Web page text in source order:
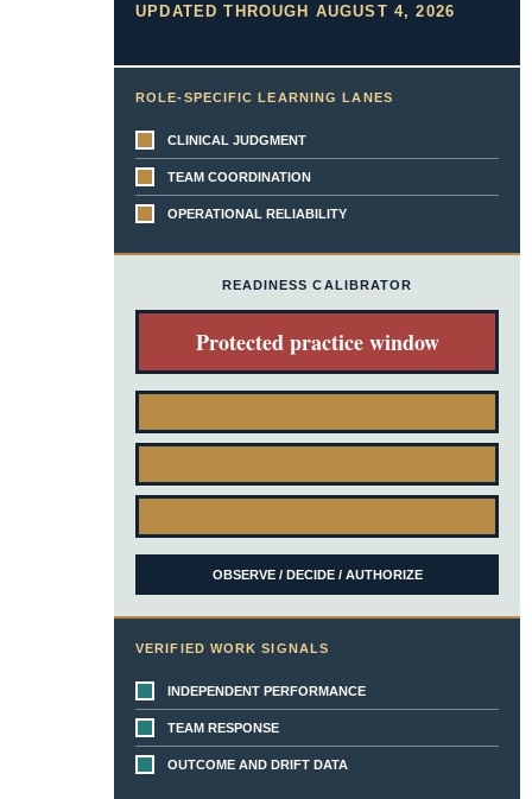
UPDATED THROUGH AUGUST 4, 2026
ROLE-SPECIFIC LEARNING LANES
CLINICAL JUDGMENT
TEAM COORDINATION
OPERATIONAL RELIABILITY
READINESS CALIBRATOR
Protected practice window
OBSERVE / DECIDE / AUTHORIZE
VERIFIED WORK SIGNALS
INDEPENDENT PERFORMANCE
TEAM RESPONSE
OUTCOME AND DRIFT DATA